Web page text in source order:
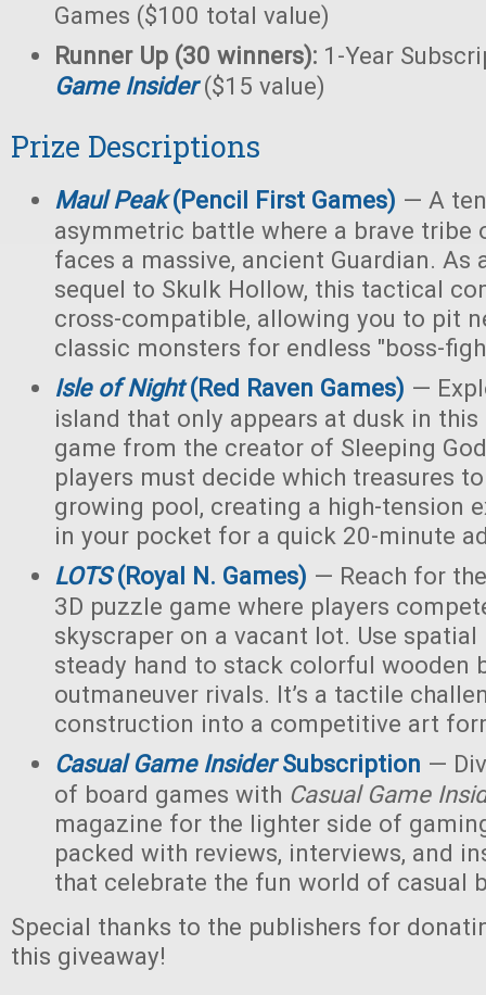
Games ($100 total value)
Runner Up (30 winners): 1-Year
Game Insider($15 value)
Prize Descriptions
Maul Peak(Pencil First Games) — A
asymmetric battle where a brave tribe
faces a massive, ancient Guardian. As
sequel to Skulk Hollow, this tactical
cross-compatible, allowing you to pit
classic monsters for endless "boss-
Isle of Night(Red Raven Games) —
island that only appears at dusk in
game from the creator of Sleeping
players must decide which treasures
growing pool, creating a high-tension
in your pocket for a quick 20-minute
LOTS(Royal N. Games) — Reach for
3D puzzle game where players
skyscraper on a vacant lot. Use
steady hand to stack colorful wooden
outmaneuver rivals. It’s a tactile
construction into a competitive art
Casual Game InsiderSubscription —
of board games with Casual Game
magazine for the lighter side of
packed with reviews, interviews, and
that celebrate the fun world of casual
Special thanks to the publishers for
this giveaway!